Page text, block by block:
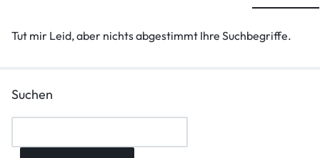
Tut mir Leid, aber nichts abgestimmt Ihre Suchbegriffe.
Suchen